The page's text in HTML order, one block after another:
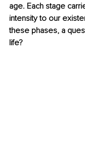
age. Each stage
intensity to our
these phases, a
life?